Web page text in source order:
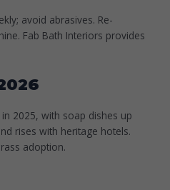
avoid abrasives. Re-
Fab Bath Interiors provides
in 2025, with soap dishes up
rises with heritage hotels.
adoption.